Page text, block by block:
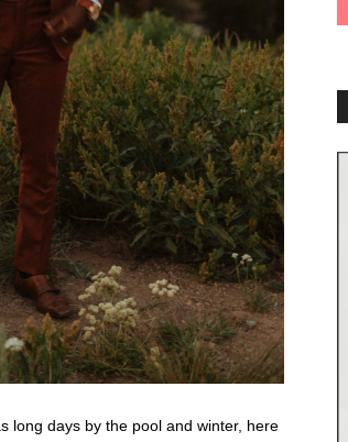
long days by the pool and winter, here